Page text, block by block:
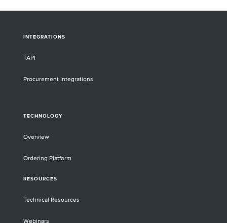
INTEGRATIONS
TAPI
Procurement Integrations
TECHNOLOGY
Overview
Ordering Platform
RESOURCES
Technical Resources
Webinars